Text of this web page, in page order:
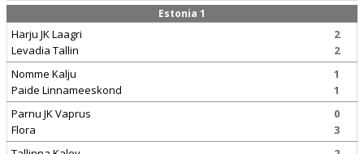
Estonia 1
Harju JK Laagri
Levadia Tallin
2
2
Nomme Kalju
Paide Linnameeskond
1
1
Parnu JK Vaprus
Flora
0
3